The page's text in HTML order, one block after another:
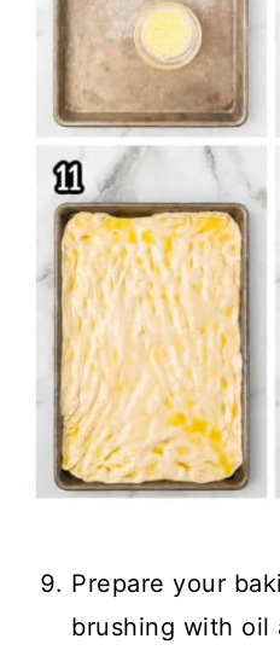
Prepare your
brushing with oil